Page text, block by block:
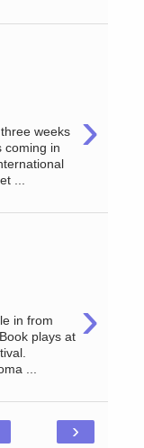
›
weeks
coming in
...
›
in from
plays at
...
›